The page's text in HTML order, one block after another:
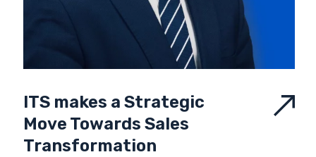
ITS makes a Strategic
Move Towards Sales
Transformation